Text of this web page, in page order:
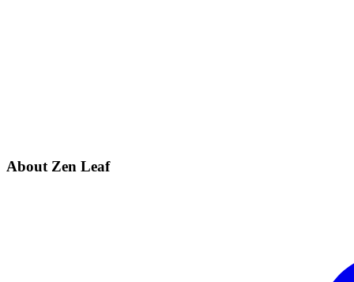
About Zen Leaf